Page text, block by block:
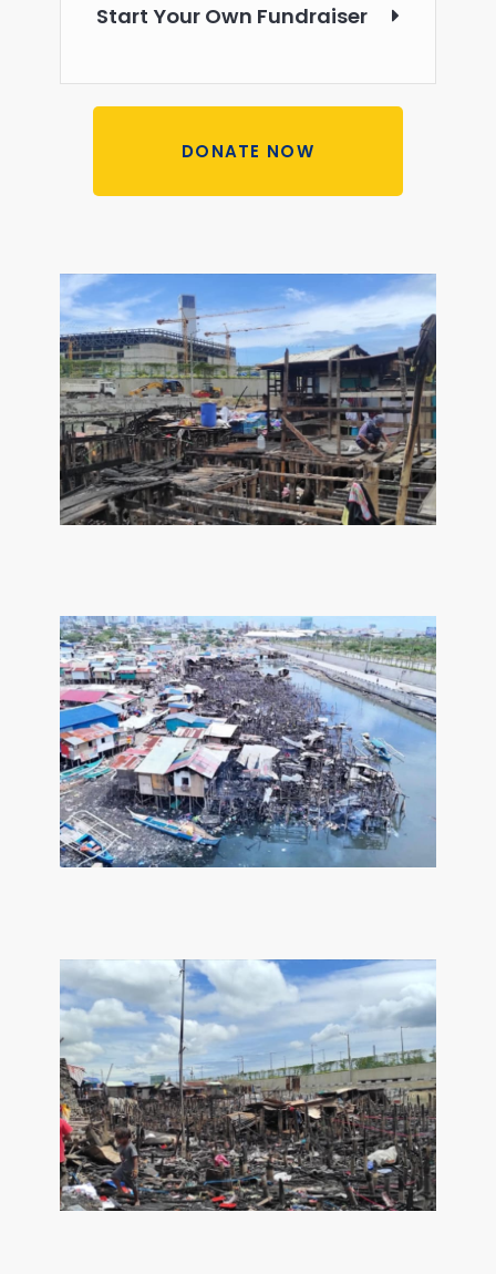
Start Your Own Fundraiser
DONATE NOW